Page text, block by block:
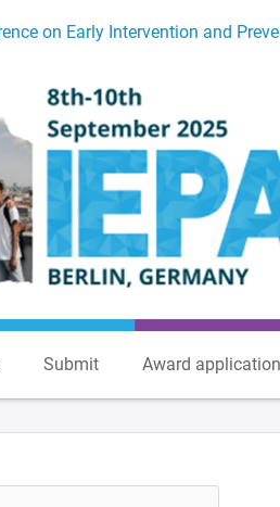
on Early Intervention and
Submit Award application